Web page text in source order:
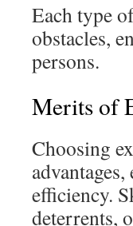
Each type
obstacles,
persons.
Merits of
Choosing
efficiency.
deterrents,